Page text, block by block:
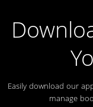
Easily download our
manage